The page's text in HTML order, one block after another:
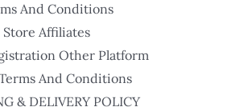
And Conditions
Store Affiliates
Other Platform
And Conditions
& DELIVERY POLICY